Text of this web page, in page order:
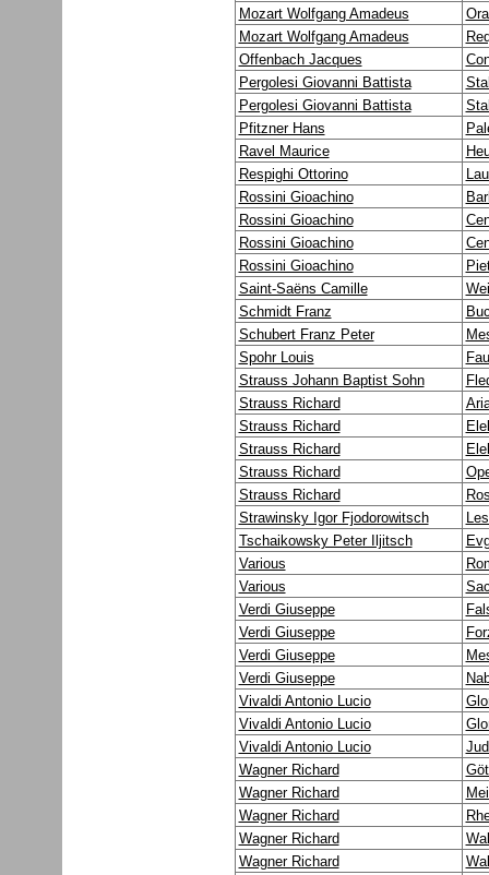
Mozart Wolfgang Amadeus
Mozart Wolfgang Amadeus
Offenbach Jacques
Pergolesi Giovanni Battista
Pergolesi Giovanni Battista
Pfitzner Hans
Ravel Maurice
Respighi Ottorino
Rossini Gioachino
Rossini Gioachino
Rossini Gioachino
Rossini Gioachino
Saint-Saëns Camille
Schmidt Franz
Schubert Franz Peter
Spohr Louis
Strauss Johann Baptist Sohn
Strauss Richard
Strauss Richard
Strauss Richard
Strauss Richard
Strauss Richard
Strawinsky Igor Fjodorowitsch
Tschaikowsky Peter Iljitsch
Various
Various
Verdi Giuseppe
Verdi Giuseppe
Verdi Giuseppe
Verdi Giuseppe
Vivaldi Antonio Lucio
Vivaldi Antonio Lucio
Vivaldi Antonio Lucio
Wagner Richard
Wagner Richard
Wagner Richard
Wagner Richard
Wagner Richard